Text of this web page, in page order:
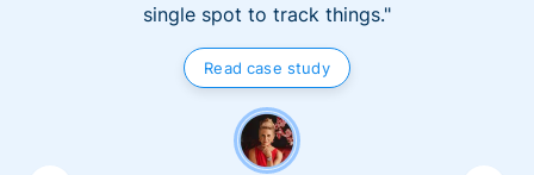
single spot to track things."
Read case study